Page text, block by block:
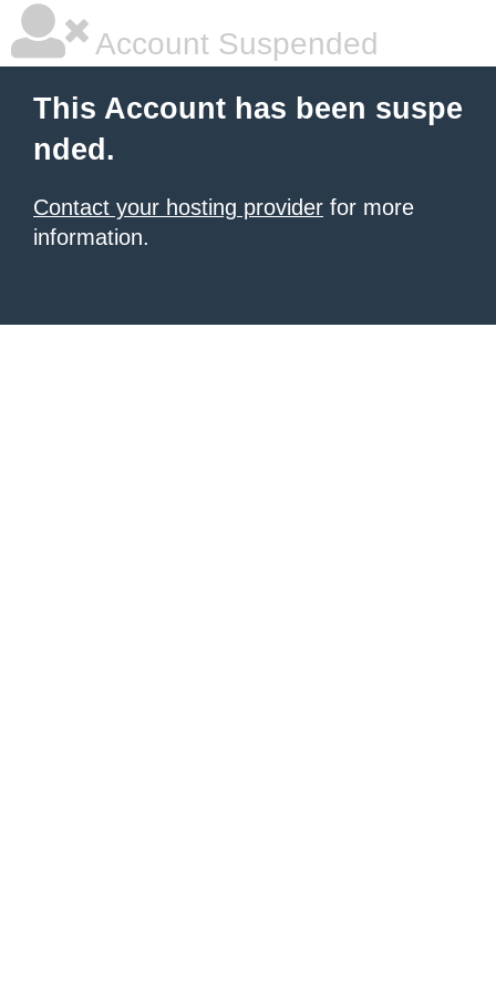
Account Suspended
This Account has been suspe
nded.
Contact your hosting provider for more
information.